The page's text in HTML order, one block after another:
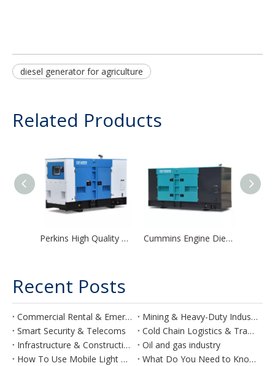
diesel generator for agriculture
Related Products
Perkins High Quality Super Silent Diesel Generator Soundless Genset Cummins Engine Diesel Generator Automatic Silent Power Generator Factory Price For Sale
Recent Posts
Commercial Rental & Emergency
Mining & Heavy-Duty Industry
Smart Security & Telecoms
Cold Chain Logistics & Transport
Infrastructure & Construction
Oil and gas industry
How To Use Mobile Light Towers Effectively on Your Construction Site
What Do You Need to Know Before Planning a Generator for Your Hotel?